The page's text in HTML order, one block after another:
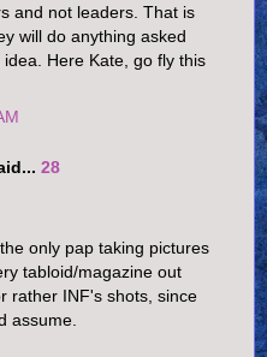
and not leaders. That is
will do anything asked
Here Kate, go fly this
28
only pap taking pictures
tabloid/magazine out
rather INF's shots, since
assume.